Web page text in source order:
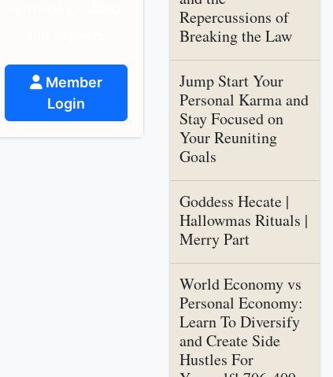
Member
Login
Repercussions of
Breaking the Law
Jump Start Your
Personal Karma and
Stay Focused on
Your Reuniting
Goals
Goddess Hecate |
Hallowmas Rituals |
Merry Part
World Economy vs
Personal Economy:
Learn To Diversify
and Create Side
Hustles For